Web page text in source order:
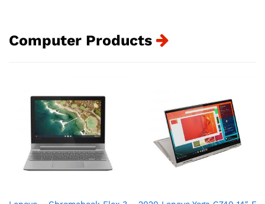
Computer Products